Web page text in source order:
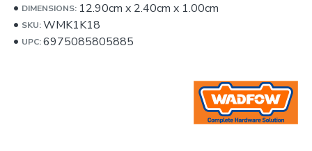
DIMENSIONS: 12.90cm x 2.40cm x 1.00cm
SKU:WMK1K18
UPC:6975085805885